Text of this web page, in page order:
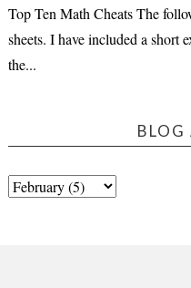
Top Ten Math Cheats The
sheets. I have included a short
the...
BLOG